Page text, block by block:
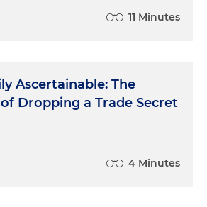
11 Minutes
Ascertainable: The
Dropping a Trade Secret
4 Minutes